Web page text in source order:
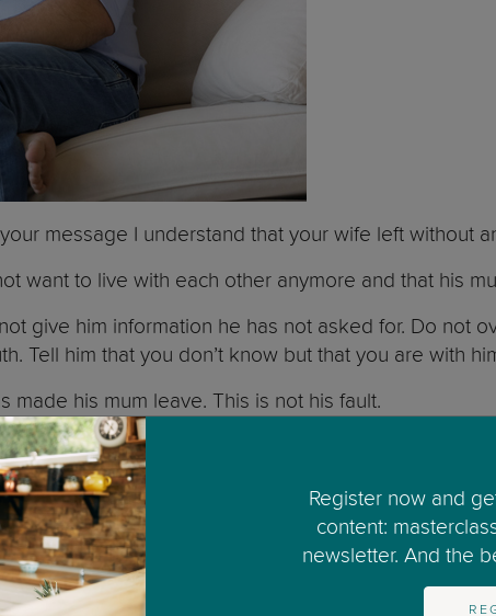
message I understand that your wife left without
want to live with each other anymore and that his
give him information he has not asked for. Do not
Tell him that you don’t know but that you are with
made his mum leave. This is not his fault.
you will never leave him. That you will always be
situation. He may start showing regressive
Validate his feelings. Tell him that you understand
to tasks.
that you will also leave. Be patient with him.
Register now and
content:
newsletter. And the